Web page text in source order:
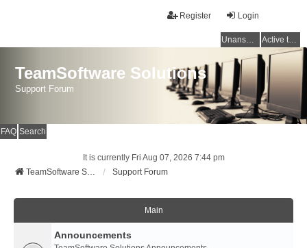
Login
Register
Unanswered topics Active topics
TeamSoftware Solutions
Support Forum
FAQ Search
It is currently Fri Aug 07, 2026 7:44 pm
TeamSoftware Solutions
Support Forum
Main
Announcements